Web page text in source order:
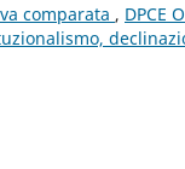
comparata , DPCE